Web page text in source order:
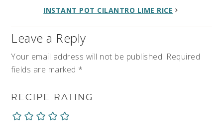
INSTANT POT CILANTRO LIME RICE
Leave a Reply
Your email address will not be published. Required
fields are marked *
RECIPE RATING